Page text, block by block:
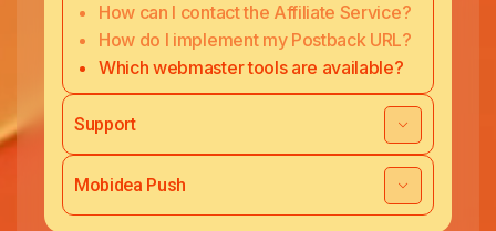
How can I contact the Affiliate Service?
How do I implement my Postback URL?
Which webmaster tools are available?
Support
Mobidea Push